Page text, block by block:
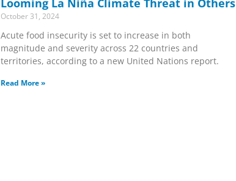
Looming La Niña Climate Threat in Others
October 31, 2024
Acute food insecurity is set to increase in both
magnitude and severity across 22 countries and
territories, according to a new United Nations report.
Read More »